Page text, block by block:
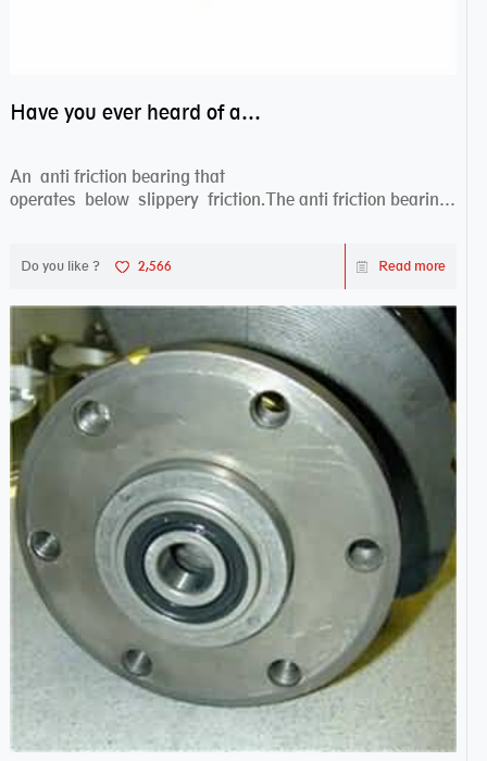
Have you ever heard of anti friction bearing?
An anti friction bearing that
operates below slippery friction.The anti friction bearing
Do you like ? 2,566 Read more